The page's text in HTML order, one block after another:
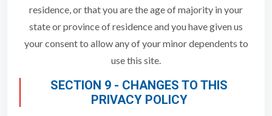
residence, or that you are the age of majority in your
state or province of residence and you have given us
your consent to allow any of your minor dependents to
use this site.
SECTION 9 - CHANGES TO THIS
PRIVACY POLICY